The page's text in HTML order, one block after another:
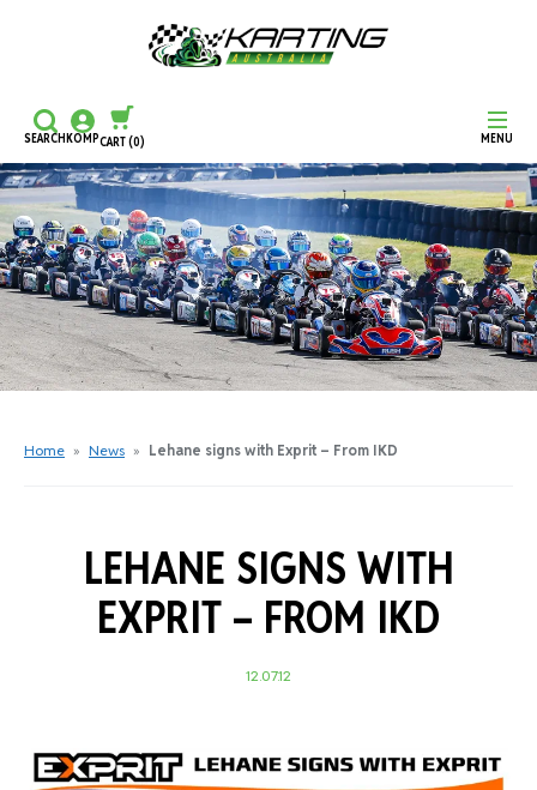
MENU
SEARCHKOMPCART(0)
CONTINUE SHOPPING
CHECKOUT
Home » News » Lehane signs with Exprit – From IKD
LEHANE SIGNS WITH
EXPRIT – FROM IKD
12.07.12